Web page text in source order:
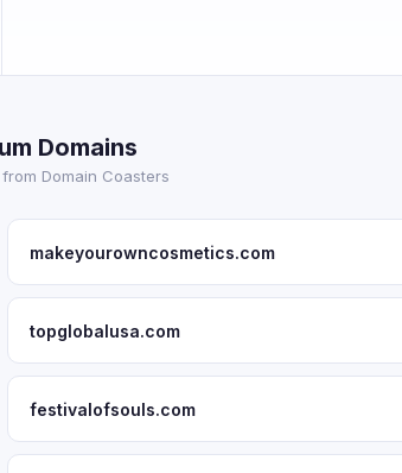
Domains
Domain Coasters
makeyourowncosmetics.com
topglobalusa.com
festivalofsouls.com